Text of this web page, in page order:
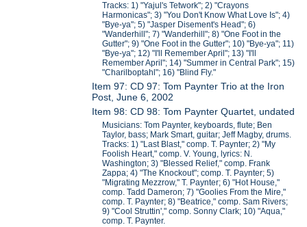
Tracks: 1) "Yajul's Tetwork"; 2) "Crayons
Harmonicas"; 3) "You Don't Know What Love Is"; 4)
"Bye-ya"; 5) "Jasper Disement's Head"; 6)
"Wanderhill"; 7) "Wanderhill"; 8) "One Foot in the
Gutter"; 9) "One Foot in the Gutter"; 10) "Bye-ya"; 11)
"Bye-ya"; 12) "I'll Remember April"; 13) "I'll
Remember April"; 14) "Summer in Central Park"; 15)
"Charilboptahl"; 16) "Blind Fly."
Item 97: CD 97: Tom Paynter Trio at the Iron
Post, June 6, 2002
Item 98: CD 98: Tom Paynter Quartet, undated
Musicians: Tom Paynter, keyboards, flute; Ben
Taylor, bass; Mark Smart, guitar; Jeff Magby, drums.
Tracks: 1) "Last Blast," comp. T. Paynter; 2) "My
Foolish Heart," comp. V. Young, lyrics: N.
Washington; 3) "Blessed Relief," comp. Frank
Zappa; 4) "The Knockout"; comp. T. Paynter; 5)
"Migrating Mezzrow," T. Paynter; 6) "Hot House,"
comp. Tadd Dameron; 7) "Goolies From the Mire,"
comp. T. Paynter; 8) "Beatrice," comp. Sam Rivers;
9) "Cool Struttin'," comp. Sonny Clark; 10) "Aqua,"
comp. T. Paynter.